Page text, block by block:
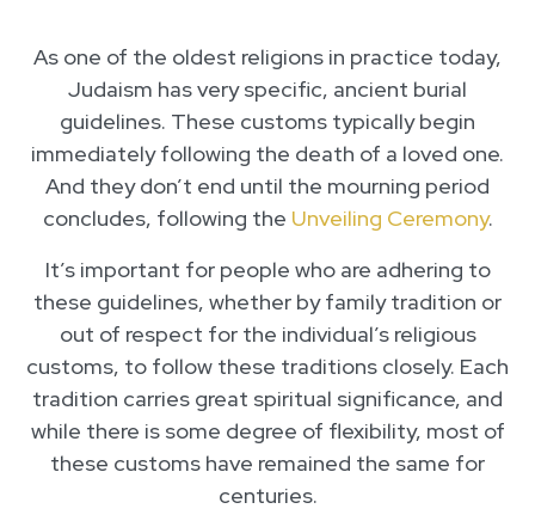
As one of the oldest religions in practice today,
Judaism has very specific, ancient burial
guidelines. These customs typically begin
immediately following the death of a loved one.
And they don’t end until the mourning period
concludes, following the Unveiling Ceremony.
It’s important for people who are adhering to
these guidelines, whether by family tradition or
out of respect for the individual’s religious
customs, to follow these traditions closely. Each
tradition carries great spiritual significance, and
while there is some degree of flexibility, most of
these customs have remained the same for
centuries.